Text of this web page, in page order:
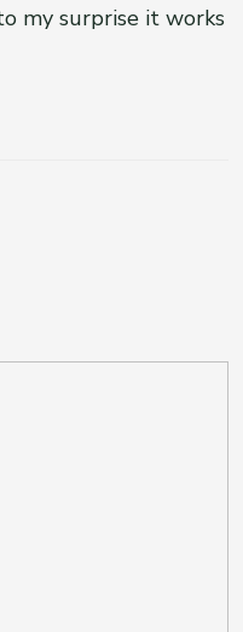
my surprise it works